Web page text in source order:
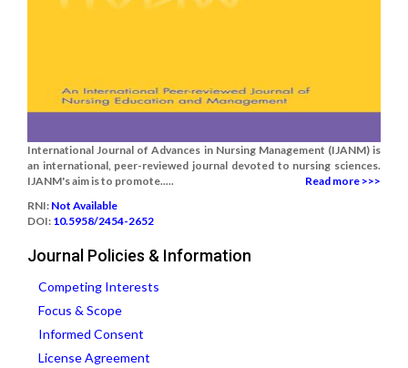
International Journal of Advances in Nursing Management (IJANM) is
an international, peer-reviewed journal devoted to nursing sciences.
IJANM's aim is to promote.....
Read more >>>
RNI: Not Available
DOI: 10.5958/2454-2652
Journal Policies & Information
Competing Interests
Focus & Scope
Informed Consent
License Agreement